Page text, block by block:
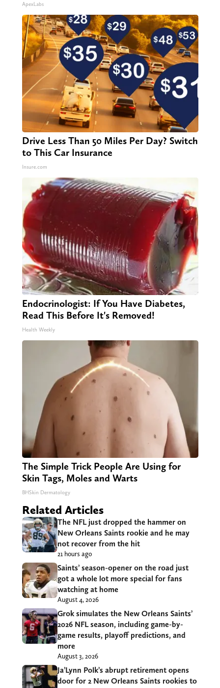
ApexLabs
Drive Less Than 50 Miles Per Day? Switch
to This Car Insurance
Insure.com
Endocrinologist: If You Have Diabetes,
Read This Before It's Removed!
Health Weekly
The Simple Trick People Are Using for
Skin Tags, Moles and Warts
BHSkin Dermatology
Related Articles
The NFL just dropped the hammer on
New Orleans Saints rookie and he may
not recover from the hit
21 hours ago
Saints’ season-opener on the road just
got a whole lot more special for fans
watching at home
August 4, 2026
Grok simulates the New Orleans Saints’
2026 NFL season, including game-by-
game results, playoff predictions, and
more
August 3, 2026
Ja’Lynn Polk’s abrupt retirement opens
door for 2 New Orleans Saints rookies to